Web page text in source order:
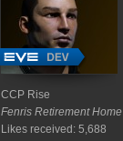
CCP Rise
Fenris Retirement Home
Likes received: 5,688